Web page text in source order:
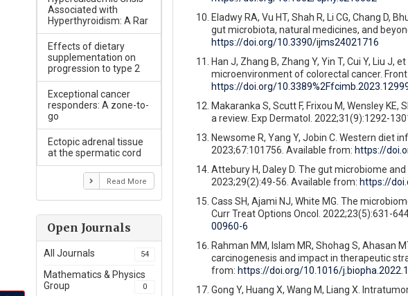
Associated with
Hyperthyroidism: A Rar
Effects of dietary
supplementation on
progression to type 2
Exceptional cancer
responders: A zone-to-
go
Ectopic adrenal tissue
at the spermatic cord
Read More
Open Journals
All Journals 54
Mathematics & Physics
Group
0
Eladwy RA, Vu HT, Shah R, Li CG, Chang D,
gut microbiota, natural medicines, and
https://doi.org/10.3390/ijms24021716
Han J, Zhang B, Zhang Y, Yin T, Cui Y, Liu J,
microenvironment of colorectal cancer.
https://doi.org/
Makaranka S, Scutt F, Frixou M, Wensley
a review. Exp Dermatol. 2022;31(9):1292-
Newsome R, Yang Y, Jobin C. Western diet
2023;67:101756. Available from: https://
Attebury H, Daley D. The gut microbiome
2023;29(2):49-56. Available from: https://
Cass SH, Ajami NJ, White MG. The
Curr Treat Options Oncol. 2022;23(5):631-
00960-6
Rahman MM, Islam MR, Shohag S, Ahasan
carcinogenesis and impact in therapeutic
from: https://doi.org/10.1016/
Gong Y, Huang X, Wang M, Liang X.